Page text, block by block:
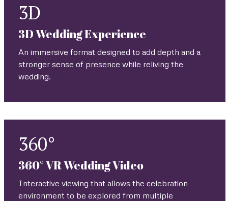
3D
3D Wedding Experience
An immersive format designed to add depth and a
stronger sense of presence while reliving the
wedding.
360°
360° VR Wedding Video
Interactive viewing that allows the celebration
environment to be explored from multiple